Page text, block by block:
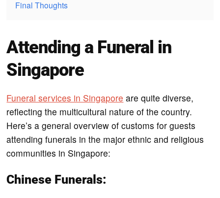
Final Thoughts
Attending a Funeral in
Singapore
Funeral services in Singapore are quite diverse,
reflecting the multicultural nature of the country.
Here’s a general overview of customs for guests
attending funerals in the major ethnic and religious
communities in Singapore:
Chinese Funerals: